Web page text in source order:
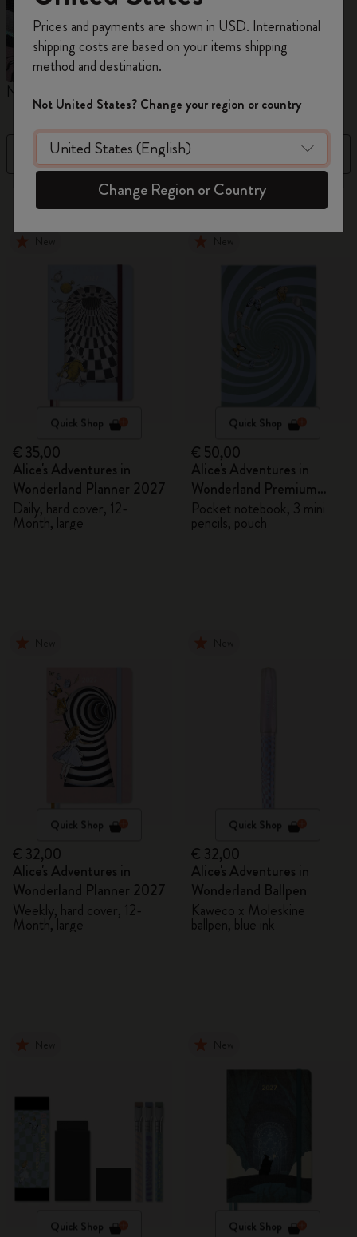
Notebooks
Filter
865 products
Quick Shop
€ 35,00
Alice's Adventures in
Wonderland Planner 2027
Daily, hard cover, 12-
Month, large
Quick Shop
€ 50,00
Alice's Adventures in
Wonderland Premium
Gift Box
Pocket notebook, 3 mini
pencils, pouch
Quick Shop
€ 32,00
Alice's Adventures in
Wonderland Planner 2027
Weekly, hard cover, 12-
Month, large
Quick Shop
€ 32,00
Alice's Adventures in
Wonderland Ballpen
Kaweco x Moleskine
ballpen, blue ink
Quick Shop Quick Shop
on your first orderusing the code
WELCOME10.
Create a Moleskine account to access exclusive
offers, member perks, and more inspiration.
Become a member!
Prices and payments are shown in USD. International
shipping costs are based on your items shipping
method and destination.
Not United States? Change your region or country
Change Region or Country